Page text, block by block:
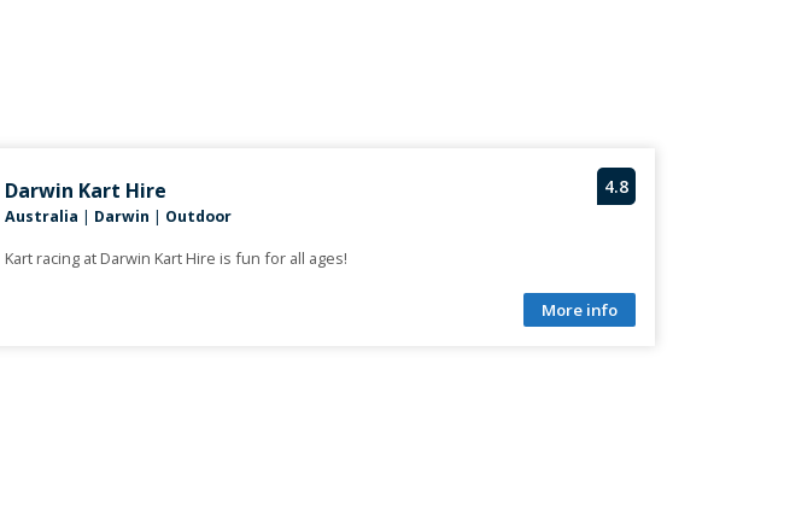
4.8
Darwin Kart Hire
Australia | Darwin | Outdoor
Kart racing at Darwin Kart Hire is fun for all ages!
More info